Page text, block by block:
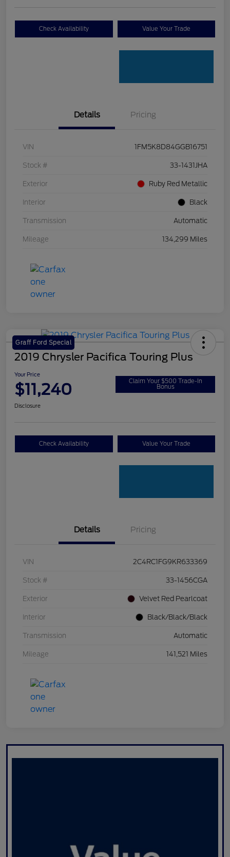
Check Availability Value Your Trade
Details Pricing
VIN 1FM5K8D84GGB16751
Stock # 33-1431JHA
Exterior Ruby Red Metallic
Interior Black
Transmission Automatic
Mileage 134,299 Miles
Graff Ford Special
2019 Chrysler Pacifica Touring Plus
Your Price
$11,240 Claim Your $500 Trade-In
Bonus
Disclosure
Check Availability Value Your Trade
Details Pricing
VIN 2C4RC1FG9KR633369
Stock # 33-1456CGA
Exterior Velvet Red Pearlcoat
Interior Black/Black/Black
Transmission Automatic
Mileage 141,521 Miles